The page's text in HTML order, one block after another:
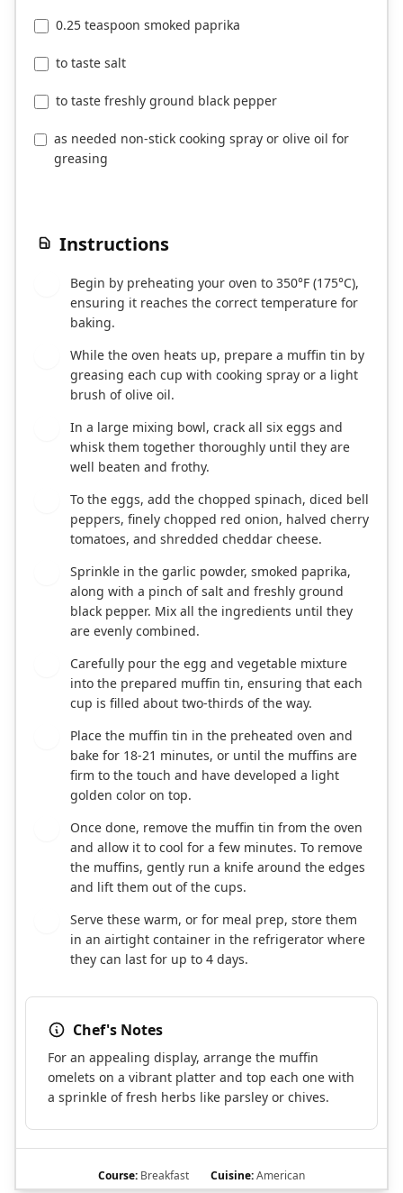
0.25 teaspoon smoked paprika
to taste salt
to taste freshly ground black pepper
as needed non-stick cooking spray or olive oil for
greasing
Instructions
Begin by preheating your oven to 350°F (175°C),
ensuring it reaches the correct temperature for
baking.
While the oven heats up, prepare a muffin tin by
greasing each cup with cooking spray or a light
brush of olive oil.
In a large mixing bowl, crack all six eggs and
whisk them together thoroughly until they are
well beaten and frothy.
To the eggs, add the chopped spinach, diced bell
peppers, finely chopped red onion, halved cherry
tomatoes, and shredded cheddar cheese.
Sprinkle in the garlic powder, smoked paprika,
along with a pinch of salt and freshly ground
black pepper. Mix all the ingredients until they
are evenly combined.
Carefully pour the egg and vegetable mixture
into the prepared muffin tin, ensuring that each
cup is filled about two-thirds of the way.
Place the muffin tin in the preheated oven and
bake for 18-21 minutes, or until the muffins are
firm to the touch and have developed a light
golden color on top.
Once done, remove the muffin tin from the oven
and allow it to cool for a few minutes. To remove
the muffins, gently run a knife around the edges
and lift them out of the cups.
Serve these warm, or for meal prep, store them
in an airtight container in the refrigerator where
they can last for up to 4 days.
Chef's Notes
For an appealing display, arrange the muffin
omelets on a vibrant platter and top each one with
a sprinkle of fresh herbs like parsley or chives.
Course: Breakfast Cuisine:American